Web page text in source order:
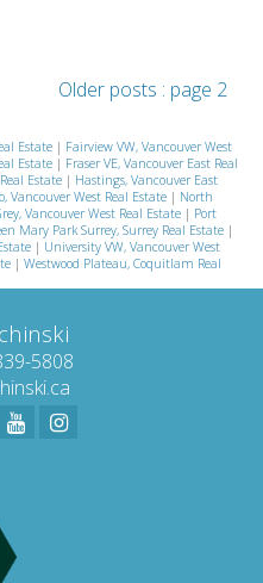
Older posts : page 2
Estate | Fairview VW, Vancouver West
Estate | Fraser VE, Vancouver East Real
Estate | Hastings, Vancouver East
Vancouver West Real Estate | North
Vancouver West Real Estate | Port
Mary Park Surrey, Surrey Real Estate |
| University VW, Vancouver West
| Westwood Plateau, Coquitlam Real
5808